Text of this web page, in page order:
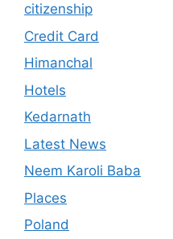
citizenship
Credit Card
Himanchal
Hotels
Kedarnath
Latest News
Neem Karoli Baba
Places
Poland